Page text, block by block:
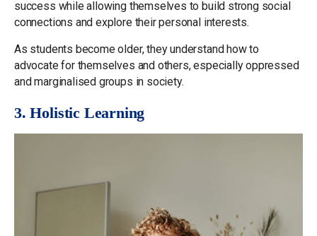
success while allowing themselves to build strong social
connections and explore their personal interests.
As students become older, they understand how to
advocate for themselves and others, especially oppressed
and marginalised groups in society.
3. Holistic Learning